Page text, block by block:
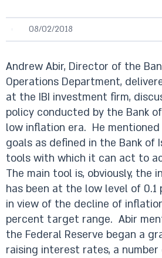
08/02/2018
Andrew Abir, Director of the
Operations Department,
at the IBI investment firm,
policy conducted by the Bank
low inflation era. He mentioned
goals as defined in the Bank of
tools with which it can act to
The main tool is, obviously, the
has been at the low level of 0.1
in view of the decline of
percent target range. Abir
the Federal Reserve began a
raising interest rates, a number